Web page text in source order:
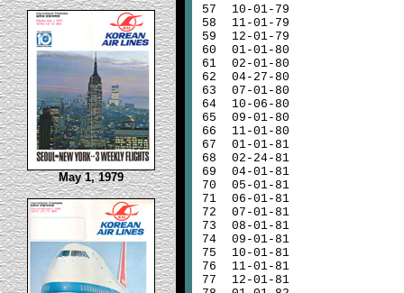
May 1, 1979
57
58
59
60
61
62
63
64
65
66
67
68
69
70
71
72
73
74
75
76
77
10-01-79
11-01-79
12-01-79
01-01-80
02-01-80
04-27-80
07-01-80
10-06-80
09-01-80
11-01-80
01-01-81
02-24-81
04-01-81
05-01-81
06-01-81
07-01-81
08-01-81
09-01-81
10-01-81
11-01-81
12-01-81